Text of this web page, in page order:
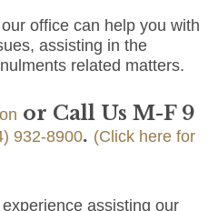
office can help you with
assisting in the
related matters.
or Call Us M-F 9
932-8900. (Click here for
assisting our